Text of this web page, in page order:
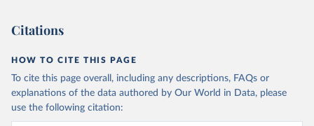
prior to any processing or adaptation by Our World in Data.
given in Reuse This Work below.
Food and Agriculture Organization of the United
Nations - Production: Crops and livestock products
(2025).
Citations
HOW TO CITE THIS PAGE
To cite this page overall, including any descriptions, FAQs or
explanations of the data authored by Our World in Data, please
use the following citation: